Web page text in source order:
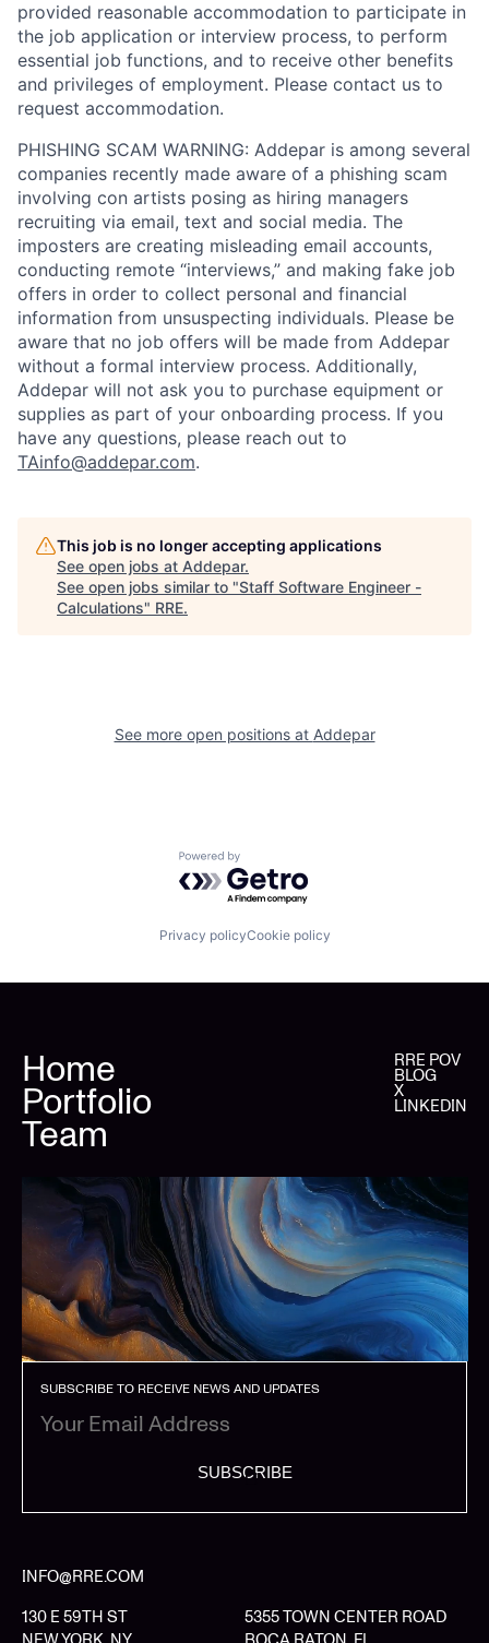
provided reasonable accommodation to participate in
the job application or interview process, to perform
essential job functions, and to receive other benefits
and privileges of employment. Please contact us to
request accommodation.
PHISHING SCAM WARNING: Addepar is among several
companies recently made aware of a phishing scam
involving con artists posing as hiring managers
recruiting via email, text and social media. The
imposters are creating misleading email accounts,
conducting remote “interviews,” and making fake job
offers in order to collect personal and financial
information from unsuspecting individuals. Please be
aware that no job offers will be made from Addepar
without a formal interview process. Additionally,
Addepar will not ask you to purchase equipment or
supplies as part of your onboarding process. If you
have any questions, please reach out to
TAinfo@addepar.com.
This job is no longer accepting applications
See open jobs at Addepar.
See open jobs similar to "Staff Software Engineer -
Calculations" RRE.
See more open positions at Addepar
Powered by Getro.com
Privacy policyCookie policy
Home
Portfolio
Team
RRE POV
BLOG
X
LINKEDIN
SUBSCRIBE TO RECEIVE NEWS AND UPDATES
SUBSCRIBE
INFO@RRE.COM
130 E 59TH ST
5355 TOWN CENTER ROAD